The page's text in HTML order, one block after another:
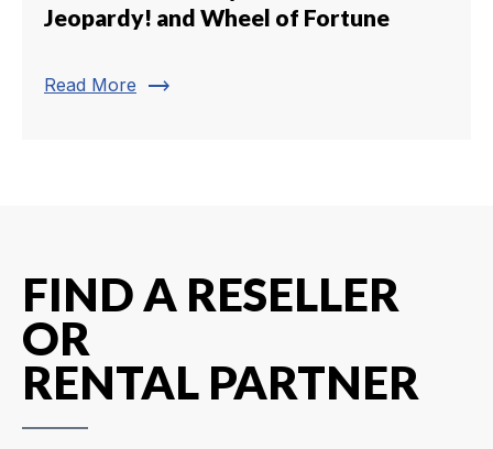
Jeopardy! and Wheel of Fortune
Read More trending_flat
FIND A RESELLER
OR
RENTAL PARTNER